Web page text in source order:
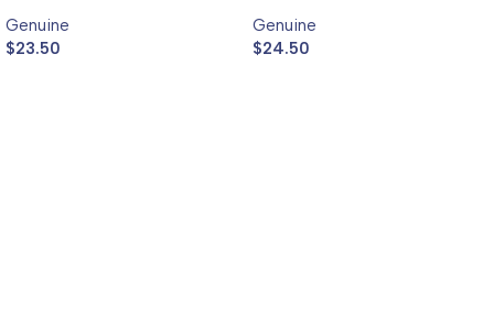
Genuine
$23.50
MFC440CN
Genuine
$24.50